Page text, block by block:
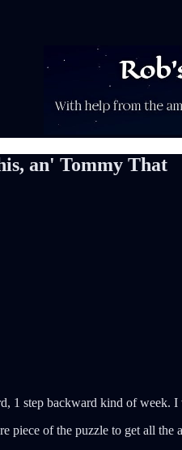
an' Tommy That
1 step backward kind of week.
piece of the puzzle to get all the